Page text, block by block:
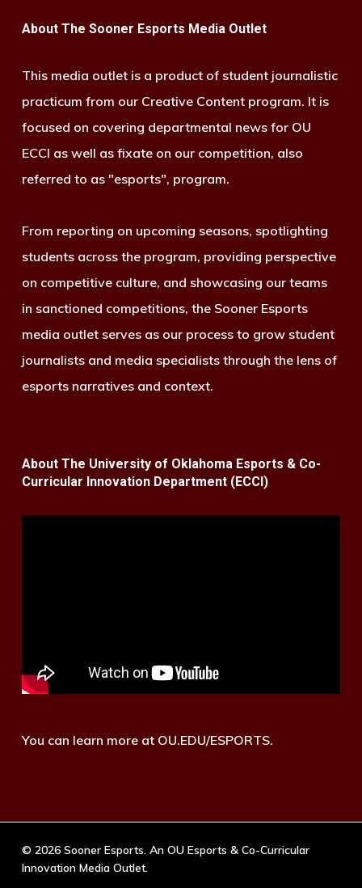
About The Sooner Esports Media Outlet
This media outlet is a product of student journalistic
practicum from our Creative Content program. It is
focused on covering departmental news for OU
ECCI as well as fixate on our competition, also
referred to as "esports", program.
From reporting on upcoming seasons, spotlighting
students across the program, providing perspective
on competitive culture, and showcasing our teams
in sanctioned competitions, the Sooner Esports
media outlet serves as our process to grow student
journalists and media specialists through the lens of
esports narratives and context.
About The University of Oklahoma Esports & Co-
Curricular Innovation Department (ECCI)
You can learn more at OU.EDU/ESPORTS.
© 2026 Sooner Esports. An OU Esports & Co-Curricular
Innovation Media Outlet.